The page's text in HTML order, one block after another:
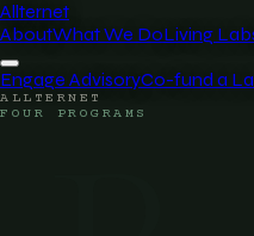
Allternet
AboutWhat We DoLiving
Engage AdvisoryCo-fund a
ALLTERNET
FOUR PROGRAMS